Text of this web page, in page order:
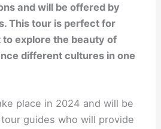
and will be offered by
This tour is perfect for
explore the beauty of
different cultures in one
place in 2024 and will be
guides who will provide